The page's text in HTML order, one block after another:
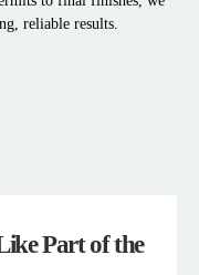
reliable results.
Part of the